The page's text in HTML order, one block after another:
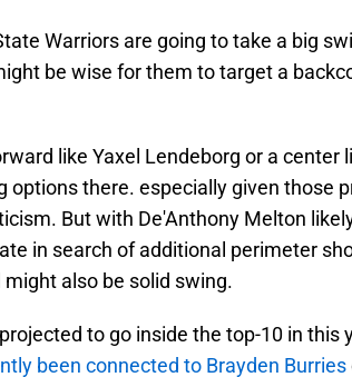
Warriors are going to take a big
be wise for them to target a
like Yaxel Lendeborg or a
options there. especially given those
But with De'Anthony Melton
in search of additional perimeter
also be solid swing.
to go inside the top-10 in this
been connected to Brayden Burries